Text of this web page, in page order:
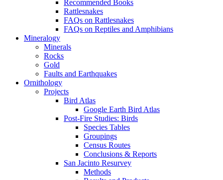
Recommended Books
Rattlesnakes
FAQs on Rattlesnakes
FAQs on Reptiles and Amphibians
Mineralogy
Minerals
Rocks
Gold
Faults and Earthquakes
Ornithology
Projects
Bird Atlas
Google Earth Bird Atlas
Post-Fire Studies: Birds
Species Tables
Groupings
Census Routes
Conclusions & Reports
San Jacinto Resurvey
Methods